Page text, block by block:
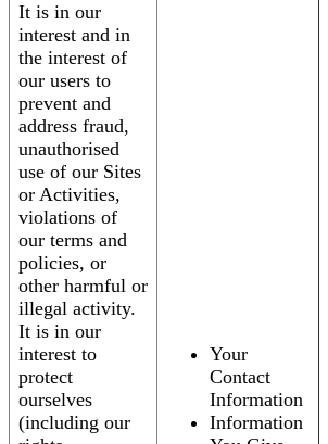
It is in our
interest and in
the interest of
our users to
prevent and
address fraud,
unauthorised
use of our Sites
or Activities,
violations of
our terms and
policies, or
other harmful or
illegal activity.
It is in our
interest to
protect
ourselves
(including our
Your
Contact
Information
Information